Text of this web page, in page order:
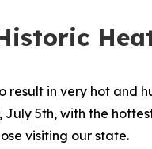
in very hot and
5th, with the
visiting our state.